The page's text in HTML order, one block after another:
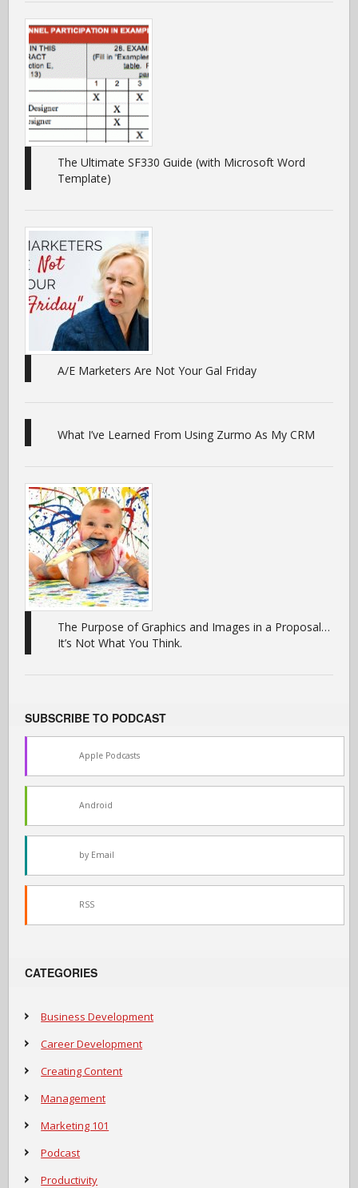
The Ultimate SF330 Guide (with Microsoft Word
Template)
A/E Marketers Are Not Your Gal Friday
What I’ve Learned From Using Zurmo As My CRM
The Purpose of Graphics and Images in a Proposal…
It’s Not What You Think.
SUBSCRIBE TO PODCAST
Apple Podcasts
Android
by Email
RSS
CATEGORIES
Business Development
Career Development
Creating Content
Management
Marketing 101
Podcast
Productivity